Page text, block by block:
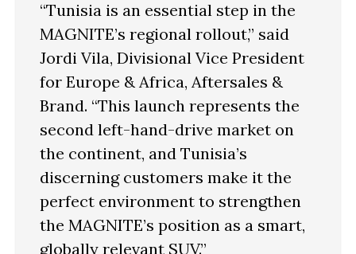
“Tunisia is an essential step in the
MAGNITE’s regional rollout,” said
Jordi Vila, Divisional Vice President
for Europe & Africa, Aftersales &
Brand. “This launch represents the
second left-hand-drive market on
the continent, and Tunisia’s
discerning customers make it the
perfect environment to strengthen
the MAGNITE’s position as a smart,
globally relevant SUV.”